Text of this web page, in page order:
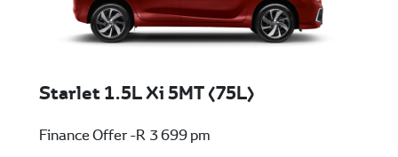
Starlet 1.5L Xi 5MT (75L)
Finance Offer -R 3 699 pm